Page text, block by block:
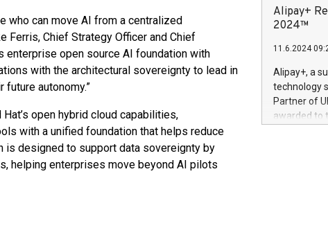
who can move AI from a centralized
Ferris, Chief Strategy Officer and Chief
enterprise open source AI foundation with
with the architectural sovereignty to lead in
autonomy.”
open hybrid cloud capabilities,
with a unified foundation that helps reduce
is designed to support data sovereignty by
helping enterprises move beyond AI pilots
flere
dedication
protecting
https://
Nova’s
Including
100 in the
forged
Alipay+
2024™
11.6.2024
Alipay+, a
technology
Partner of
awarded to